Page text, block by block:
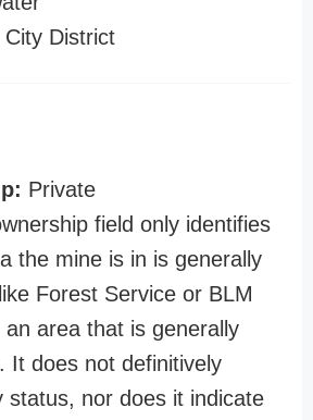
City District
Private
field only identifies
the mine is in is generally
Forest Service or BLM
an area that is generally
It does not definitively
status, nor does it indicate